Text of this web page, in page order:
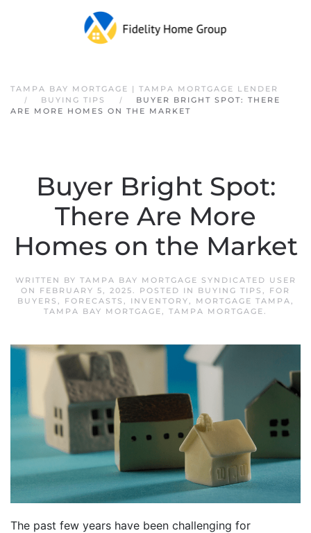
Skip to main content
TAMPA BAY MORTGAGE | TAMPA MORTGAGE LENDER
BUYING TIPS
BUYER BRIGHT SPOT: THERE
ARE MORE HOMES ON THE MARKET
Buyer Bright Spot:
There Are More
Homes on the Market
WRITTEN BY TAMPA BAY MORTGAGE SYNDICATED USER
ON FEBRUARY 5, 2025. POSTED IN BUYING TIPS , FOR
BUYERS , FORECASTS , INVENTORY, MORTGAGE TAMPA,
TAMPA BAY MORTGAGE, TAMPA MORTGAGE.
The past few years have been challenging for